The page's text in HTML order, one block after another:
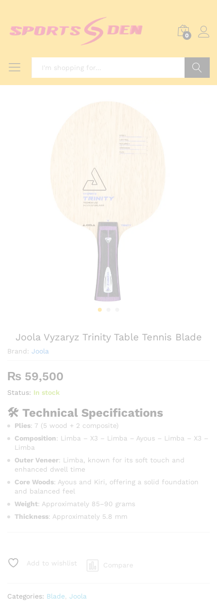
0
Joola Vyzaryz Trinity Table Tennis Blade
Brand: Joola
₨ 59,500
Status: In stock
🛠️ Technical Specifications
Plies: 7 (5 wood + 2 composite)
Composition: Limba – X3 – Limba – Ayous – Limba – X3 –
Limba
Outer Veneer: Limba, known for its soft touch and
enhanced dwell time
Core Woods: Ayous and Kiri, offering a solid foundation
and balanced feel
Weight: Approximately 85–90 grams
Thickness: Approximately 5.8 mm
Add to wishlist Compare
Categories: Blade, Joola